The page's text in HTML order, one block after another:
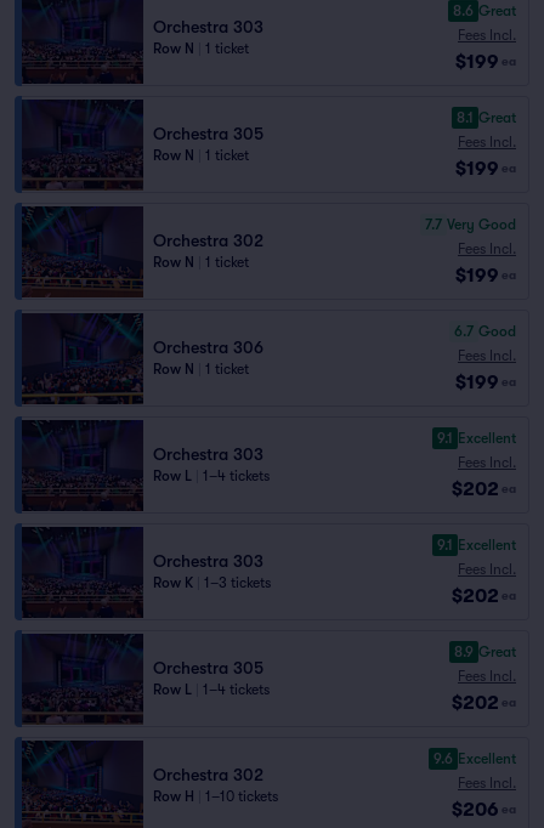
Orchestra 303
Row N 1 ticket
8.6 Great
Fees Incl.
$199 ea
Orchestra 305
Row N 1 ticket
8.1 Great
Fees Incl.
$199 ea
Orchestra 302
Row N 1 ticket
7.7 Very Good
Fees Incl.
$199 ea
Orchestra 306
Row N 1 ticket
6.7 Good
Fees Incl.
$199 ea
Orchestra 303
Row L 1–4 tickets
9.1 Excellent
Fees Incl.
$202 ea
Orchestra 303
Row K 1–3 tickets
9.1 Excellent
Fees Incl.
$202 ea
Orchestra 305
Row L 1–4 tickets
8.9 Great
Fees Incl.
$202 ea
Orchestra 302
Row H 1–10 tickets
9.6 Excellent
Fees Incl.
$206 ea